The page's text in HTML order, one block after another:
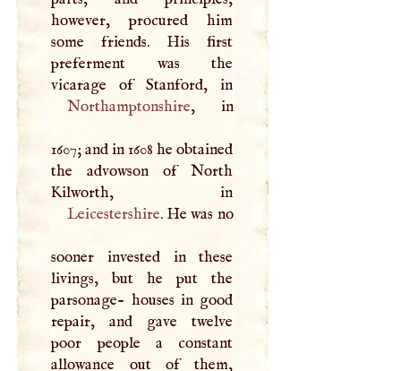
however, procured him
some friends. His first
preferment was the
Northamptonshire, in
1607; and in 1608 he obtained
the advowson of North
Leicestershire. He was no
sooner invested in these
livings, but he put the
parsonage- houses in good
repair, and gave twelve
poor people a constant
allowance out of them,